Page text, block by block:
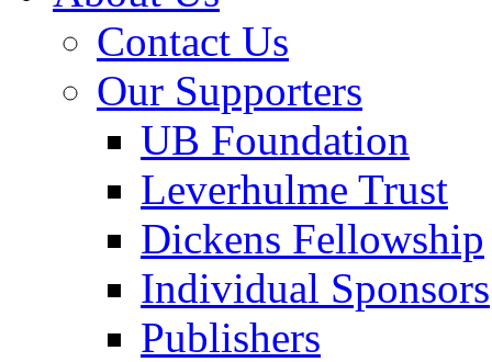
Contact Us
Our Supporters
UB Foundation
Leverhulme Trust
Dickens Fellowship
Individual Sponsors
Publishers